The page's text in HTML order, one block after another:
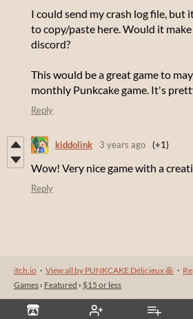
I could send my crash log file, but
to copy/paste here. Would it
discord?
This would be a great game to
monthly Punkcake game. It's
Reply
kiddolink 3 years ago (+1)
Wow! Very nice game with a
Reply
itch.io · View all by PUNKCAKE Délicieux 🥞 ·
Games › Featured › $15 or less